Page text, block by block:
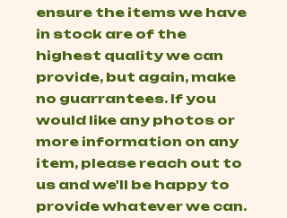
ensure the items we have
in stock are of the
highest quality we can
provide, but again, make
no guarrantees. If you
would like any photos or
more information on any
item, please reach out to
us and we'll be happy to
provide whatever we can.